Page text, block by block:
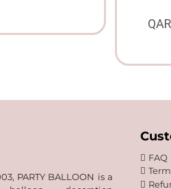
QAR
PARTY BALLOON is a
FAQ